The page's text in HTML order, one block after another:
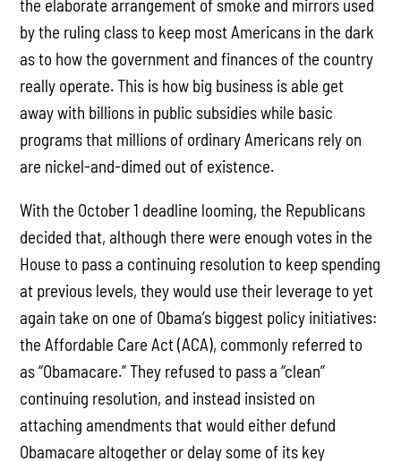
the elaborate arrangement of smoke and mirrors used
by the ruling class to keep most Americans in the dark
as to how the government and finances of the country
really operate. This is how big business is able get
away with billions in public subsidies while basic
programs that millions of ordinary Americans rely on
are nickel-and-dimed out of existence.
With the October 1 deadline looming, the Republicans
decided that, although there were enough votes in the
House to pass a continuing resolution to keep spending
at previous levels, they would use their leverage to yet
again take on one of Obama’s biggest policy initiatives:
the Affordable Care Act (ACA), commonly referred to
as “Obamacare.” They refused to pass a “clean”
continuing resolution, and instead insisted on
attaching amendments that would either defund
Obamacare altogether or delay some of its key